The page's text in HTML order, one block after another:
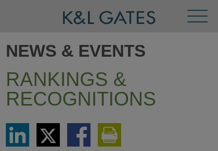
Menu
NEWS & EVENTS
RANKINGS &
RECOGNITIONS
Share
LinkedIn
Share
via
Twitter
Share
via